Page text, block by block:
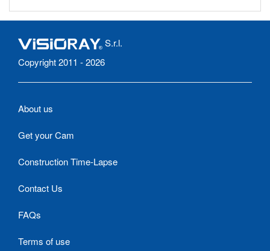
S.r.l.
Copyright 2011 - 2026
About us
Get your Cam
Construction Time-Lapse
Contact Us
FAQs
Terms of use